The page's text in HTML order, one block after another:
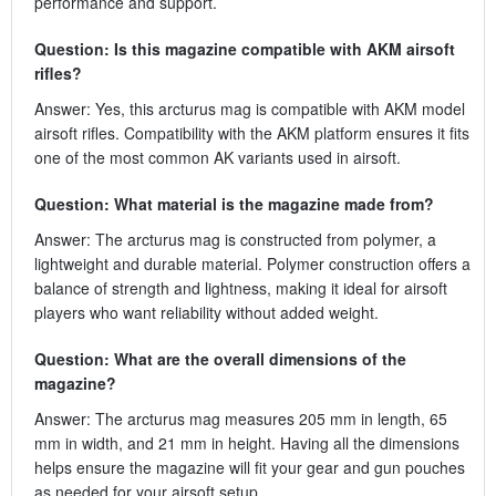
Question: Is this magazine compatible with AKM airsoft
rifles?
Answer: Yes, this arcturus mag is compatible with AKM model
airsoft rifles. Compatibility with the AKM platform ensures it fits
one of the most common AK variants used in airsoft.
Question: What material is the magazine made from?
Answer: The arcturus mag is constructed from polymer, a
lightweight and durable material. Polymer construction offers a
balance of strength and lightness, making it ideal for airsoft
players who want reliability without added weight.
Question: What are the overall dimensions of the
magazine?
Answer: The arcturus mag measures 205 mm in length, 65
mm in width, and 21 mm in height. Having all the dimensions
helps ensure the magazine will fit your gear and gun pouches
as needed for your airsoft setup.